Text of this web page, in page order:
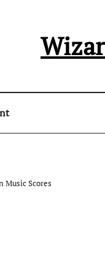
Music Scores